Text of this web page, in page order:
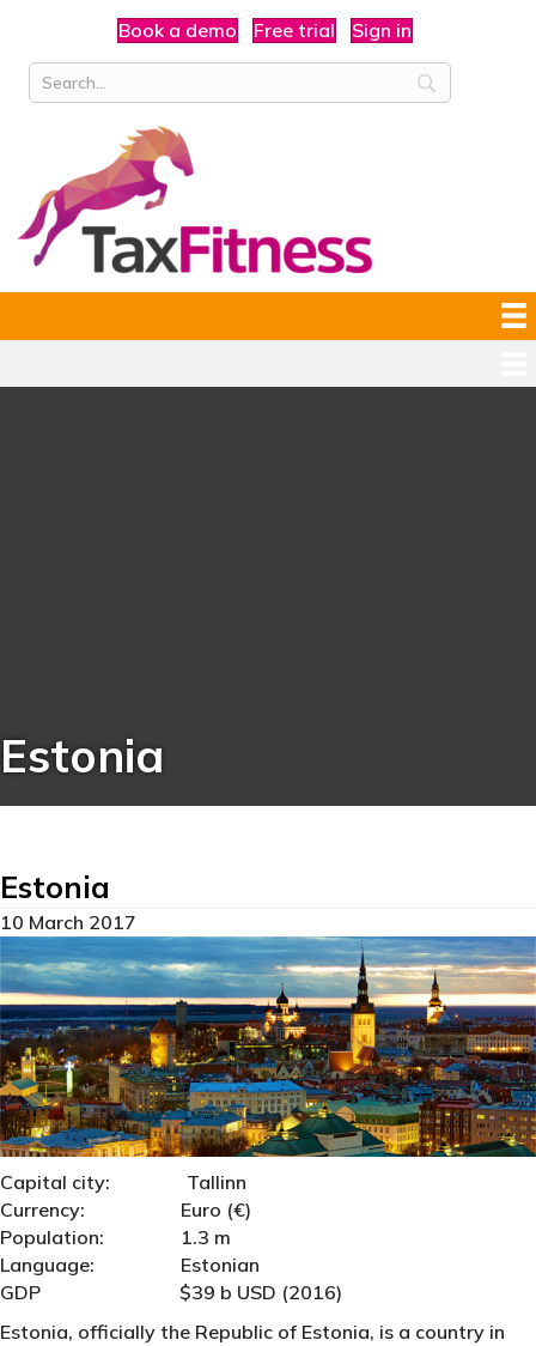
Book a demo Free trial Sign in
Estonia
Estonia
10 March 2017
Capital city: Tallinn
Currency: Euro (€)
Population: 1.3 m
Language: Estonian
GDP $39 b USD (2016)
Estonia, officially the Republic of Estonia, is a country in